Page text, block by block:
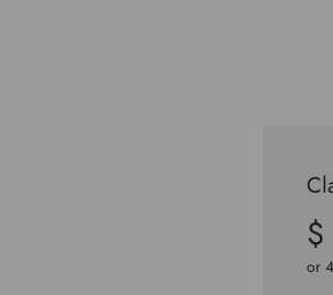
Sale
price
price
or